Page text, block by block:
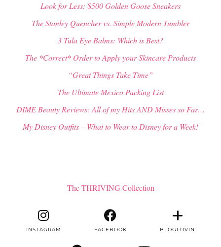
Look for Less: $500 Golden Goose Sneakers
The Stanley Quencher vs. Simple Modern Tumbler
3 Tula Eye Balms: Which is Best?
The *Correct* Order to Apply your Skincare Products
“Great Things Take Time”
The Ultimate Mexico Packing List
DIME Beauty Reviews: All of my Hits AND Misses so Far…
My Disney Outfits – What to Wear to Disney for a Week!
The THRIVING Collection
INSTAGRAM FACEBOOK BLOGLOVIN